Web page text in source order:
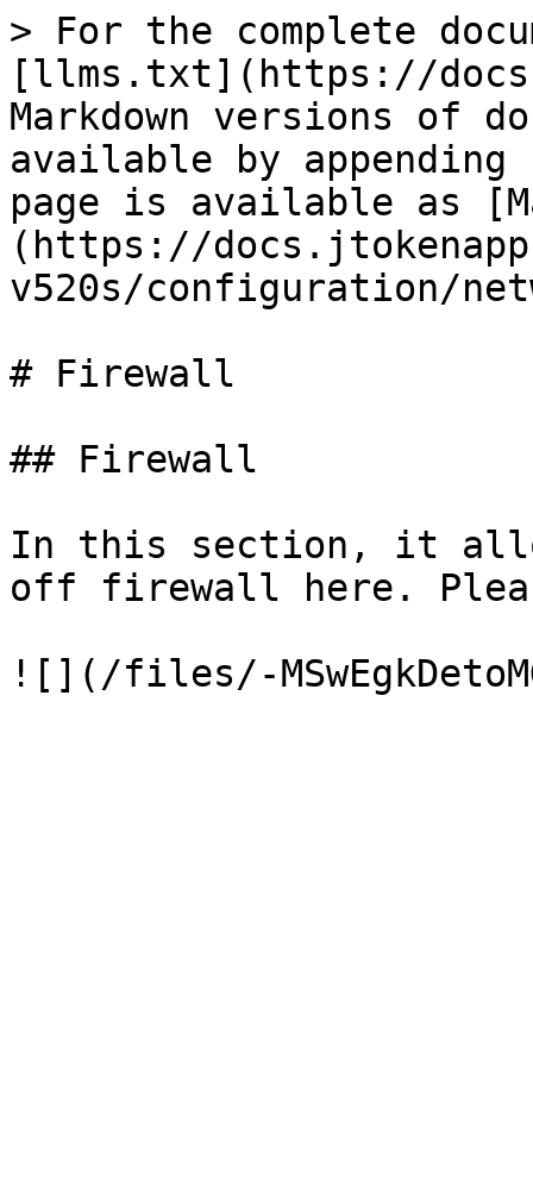
> For the complete
[llms.txt](https://
Markdown versions of
available by
page is available as
(https://
v520s/configuration/
# Firewall
## Firewall
In this section, it
off firewall here.